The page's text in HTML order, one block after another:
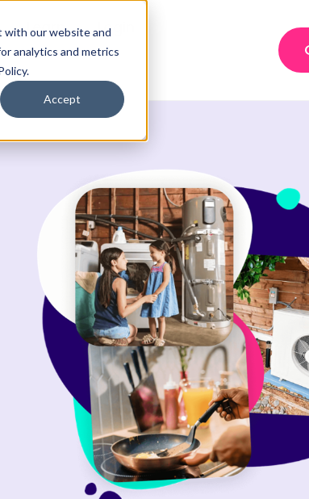
with our website and
analytics and metrics
Accept
Learn
Login